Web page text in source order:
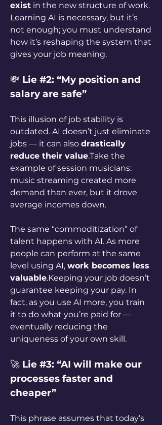
exist in the new structure of work.
Learning AI is necessary, but it’s
not enough; you must understand
how it’s reshaping the system that
gives your job meaning.
💸 Lie #2: “My position and
salary are safe”
This illusion of job stability is
outdated. AI doesn’t just eliminate
jobs — it can also drastically
reduce their value.Take the
example of session musicians:
music streaming created more
demand than ever, but it drove
average incomes down.
The same “commoditization” of
talent happens with AI. As more
people can perform at the same
level using AI, work becomes less
valuable.Keeping your job doesn’t
guarantee keeping your pay. In
fact, as you use AI more, you train
it to do what you’re paid for —
eventually reducing the
uniqueness of your own skill.
🚀 Lie #3: “AI will make our
processes faster and
cheaper”
This phrase assumes that today’s